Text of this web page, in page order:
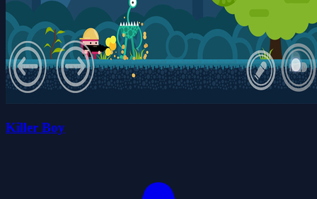
Killer Boy